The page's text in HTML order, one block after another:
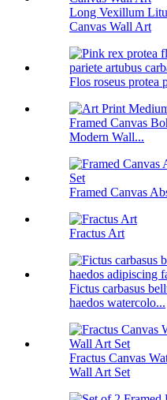
Long Vexillum
Canvas Wall Art
Flos roseus protea
Framed Canvas
Modern Wall...
Framed Canvas
Fractus Art
Fictus carbasus
haedos watercolo...
Fractus Canvas
Wall Art Set